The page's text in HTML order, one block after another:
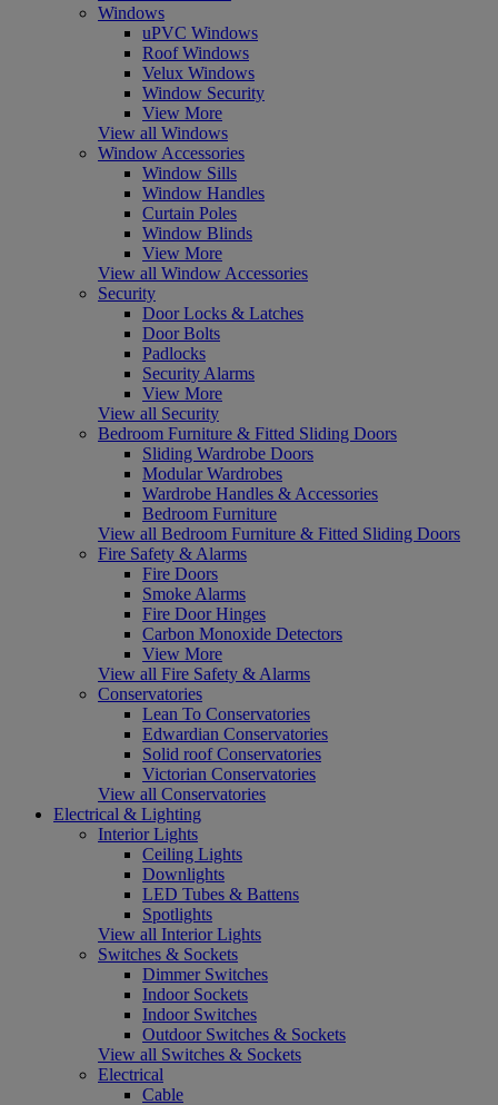
Windows
uPVC Windows
Roof Windows
Velux Windows
Window Security
View More
View all Windows
Window Accessories
Window Sills
Window Handles
Curtain Poles
Window Blinds
View More
View all Window Accessories
Security
Door Locks & Latches
Door Bolts
Padlocks
Security Alarms
View More
View all Security
Bedroom Furniture & Fitted Sliding Doors
Sliding Wardrobe Doors
Modular Wardrobes
Wardrobe Handles & Accessories
Bedroom Furniture
View all Bedroom Furniture & Fitted Sliding Doors
Fire Safety & Alarms
Fire Doors
Smoke Alarms
Fire Door Hinges
Carbon Monoxide Detectors
View More
View all Fire Safety & Alarms
Conservatories
Lean To Conservatories
Edwardian Conservatories
Solid roof Conservatories
Victorian Conservatories
View all Conservatories
Electrical & Lighting
Interior Lights
Ceiling Lights
Downlights
LED Tubes & Battens
Spotlights
View all Interior Lights
Switches & Sockets
Dimmer Switches
Indoor Sockets
Indoor Switches
Outdoor Switches & Sockets
View all Switches & Sockets
Electrical
Cable